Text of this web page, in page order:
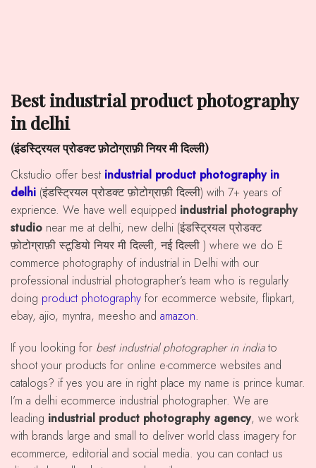
best industrial product photography
in delhi
(इंडस्ट्रियल प्रोडक्ट फ़ोटोग्राफ़ी नियर मी दिल्ली)
Ckstudio offer best industrial product photography in
delhi (इंडस्ट्रियल प्रोडक्ट फ़ोटोग्राफ़ी दिल्ली) with 7+ years of
exprience. We have well equipped industrial photography
studio near me at delhi, new delhi (इंडस्ट्रियल प्रोडक्ट
फ़ोटोग्राफ़ी स्टूडियो नियर मी दिल्ली, नई दिल्ली ) where we do E
commerce photography of industrial in Delhi with our
professional industrial photographer’s team who is regularly
doing product photography for ecommerce website, flipkart,
ebay, ajio, myntra, meesho and amazon.
If you looking for best industrial photographer in indiato
shoot your products for online e-commerce websites and
catalogs? if yes you are in right place my name is prince kumar.
I’m a delhi ecommerce industrial photographer. We are
leading industrial product photography agency, we work
with brands large and small to deliver world class imagery for
ecommerce, editorial and social media. you can contact us